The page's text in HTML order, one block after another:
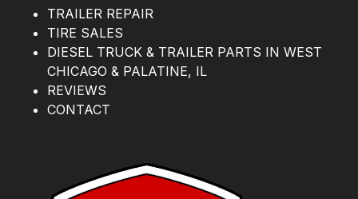
TRAILER REPAIR
TIRE SALES
DIESEL TRUCK & TRAILER PARTS IN WEST
CHICAGO & PALATINE, IL
REVIEWS
CONTACT